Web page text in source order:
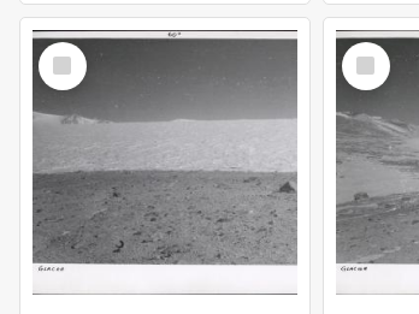
Select
Item
Select
Item